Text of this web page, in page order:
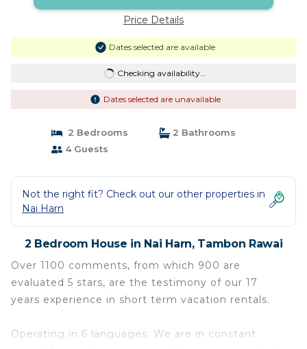
Price Details
Dates selected are available
Checking availability...
Dates selected are unavailable
2 Bedrooms
2 Bathrooms
4 Guests
Not the right fit? Check out our other properties in
Nai Harn
2 Bedroom House in Nai Harn, Tambon Rawai
Over 1100 comments, from which 900 are
evaluated 5 stars, are the testimony of our 17
years experience in short term vacation rentals.
Operating in 6 languages, We are in constant